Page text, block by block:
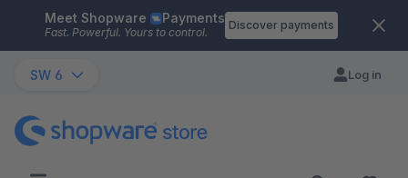
Skip to main content
Meet Shopware Payments
Fast. Powerful. Yours to control.
Discover payments
SW 6 Log in